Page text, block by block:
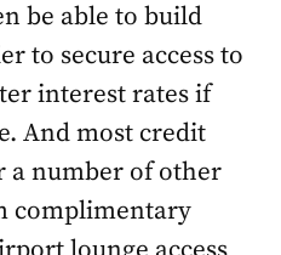
be able to build
to secure access to
interest rates if
And most credit
a number of other
complimentary